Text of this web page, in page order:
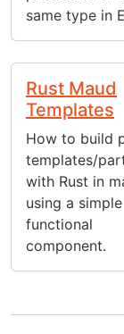
same type in
Rust Maud
Templates
How to build
templates/
with Rust in
using a simple
functional
component.